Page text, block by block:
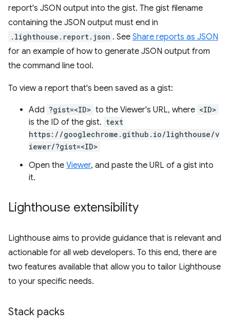
report's JSON output into the gist. The gist filename
containing the JSON output must end in
.lighthouse.report.json . See Share reports as JSON
for an example of how to generate JSON output from
the command line tool.
To view a report that's been saved as a gist:
Add ?gist=<ID> to the Viewer's URL, where <ID>
is the ID of the gist. text
https://googlechrome.github.io/lighthouse/v
iewer/?gist=<ID>
Open the Viewer, and paste the URL of a gist into
it.
Lighthouse extensibility
Lighthouse aims to provide guidance that is relevant and
actionable for all web developers. To this end, there are
two features available that allow you to tailor Lighthouse
to your specific needs.
Stack packs